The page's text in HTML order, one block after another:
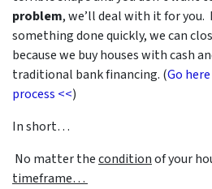
problem, we’ll deal with it for you.
something done quickly, we can
because we buy houses with cash
traditional bank financing. (Go
process <<)
In short…
No matter theconditionof your
timeframe…